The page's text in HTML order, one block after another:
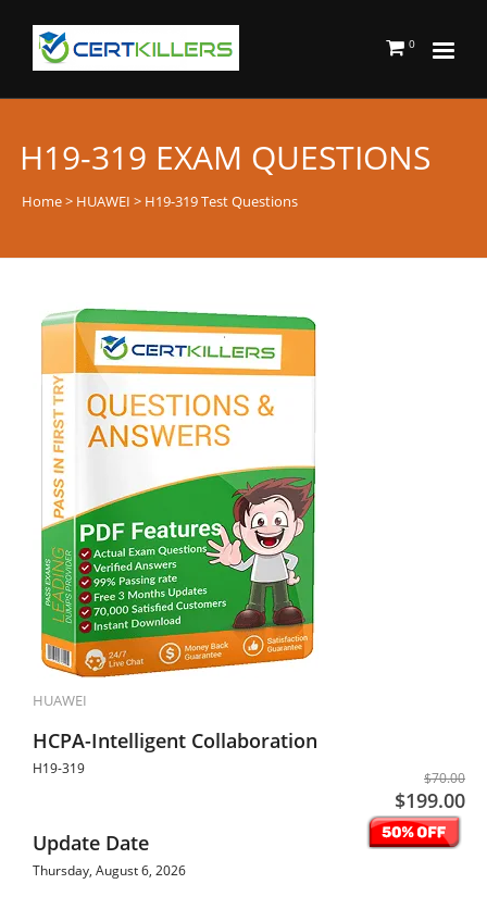
0
H19-319 EXAM QUESTIONS
Home> HUAWEI > H19-319 Test Questions
HUAWEI
HCPA-Intelligent Collaboration
H19-319
$70.00
$199.00
Update Date
Thursday, August 6, 2026